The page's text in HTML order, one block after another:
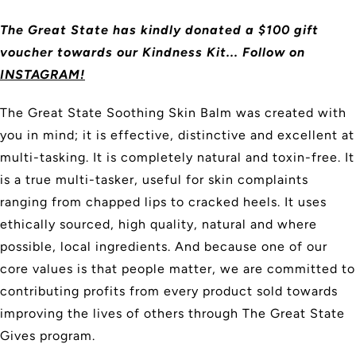
The Great State has kindly donated a $100 gift
voucher towards our Kindness Kit... Follow on
INSTAGRAM!
The Great State Soothing Skin Balm was created with
you in mind; it is effective, distinctive and excellent at
multi-tasking. It is completely natural and toxin-free. It
is a true multi-tasker, useful for skin complaints
ranging from chapped lips to cracked heels. It uses
ethically sourced, high quality, natural and where
possible, local ingredients. And because one of our
core values is that people matter, we are committed to
contributing profits from every product sold towards
improving the lives of others through The Great State
Gives program.